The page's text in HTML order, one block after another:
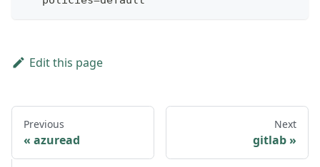
Edit this page
Previous
azuread
Next
gitlab